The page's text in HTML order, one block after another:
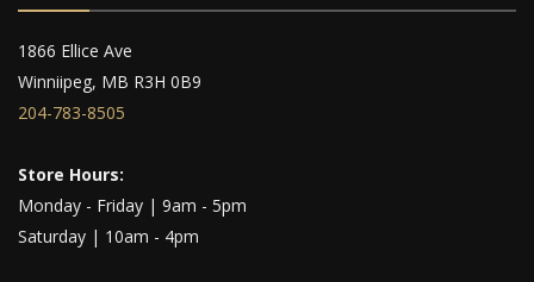
1866 Ellice Ave
Winniipeg, MB R3H 0B9
204-783-8505
Store Hours:
Monday - Friday | 9am - 5pm
Saturday | 10am - 4pm